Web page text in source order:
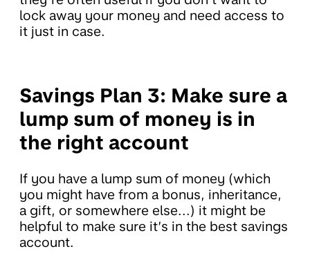
lock away your money and need access to
it just in case.
Savings Plan 3: Make sure a
lump sum of money is in
the right account
If you have a lump sum of money (which
you might have from a bonus, inheritance,
a gift, or somewhere else...) it might be
helpful to make sure it’s in the best savings
account.